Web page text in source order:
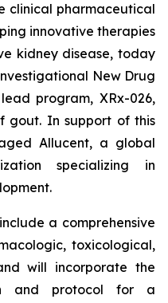
clinical pharmaceutical
innovative therapies
kidney disease, today
New Drug
program, XRx-026,
gout. In support of this
Allucent, a global
specializing in
a comprehensive
toxicological,
will incorporate the
and protocol for a